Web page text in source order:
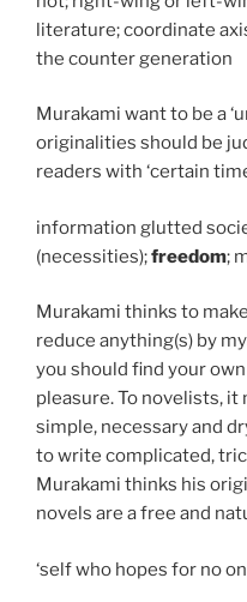
literature; coordinate
the counter generation
Murakami want to be a
originalities should be
readers with ‘certain
information glutted
(necessities);freedom;
Murakami thinks to
reduce anything(s) by
you should find your
pleasure. To novelists,
simple, necessary and
to write complicated,
Murakami thinks his
novels are a free and
‘self who hopes for no